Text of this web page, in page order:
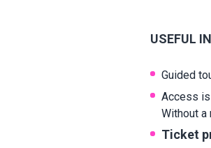
USEFUL
Guided
Access is
Without
Ticket